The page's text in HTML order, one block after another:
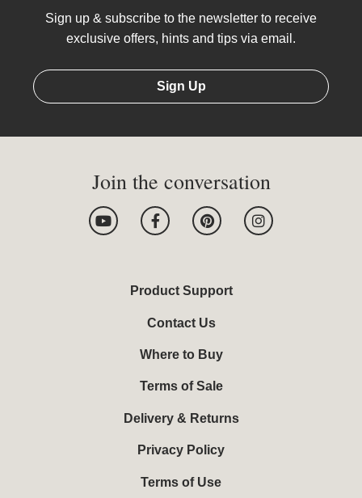
Sign up & subscribe to the newsletter to receive
exclusive offers, hints and tips via email.
Sign Up
Join the conversation
Y
o
F
a
o
o
k
-
P
i
r
e
s
t
I
n
Product Support
Contact Us
Where to Buy
Terms of Sale
Delivery & Returns
Privacy Policy
Terms of Use